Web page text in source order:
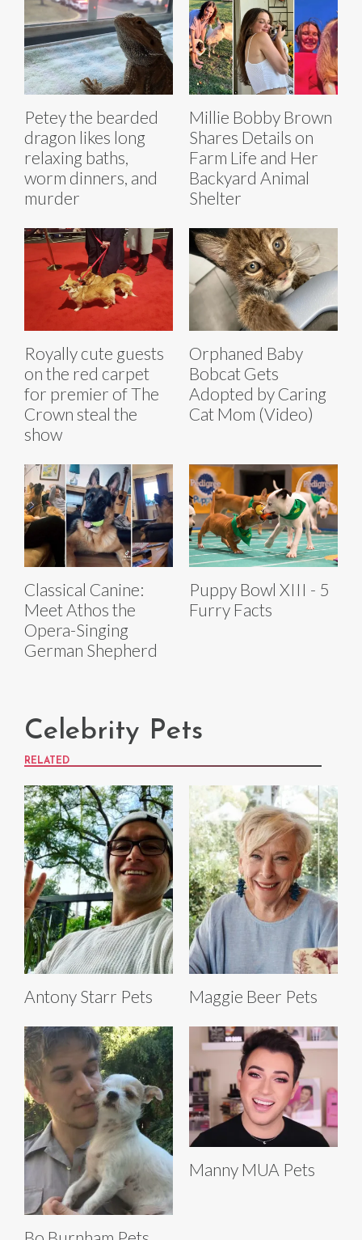
Petey the bearded
dragon likes long
relaxing baths,
worm dinners, and
murder
Millie Bobby Brown
Shares Details on
Farm Life and Her
Backyard Animal
Shelter
Royally cute guests
on the red carpet
for premier of The
Crown steal the
show
Orphaned Baby
Bobcat Gets
Adopted by Caring
Cat Mom (Video)
Classical Canine:
Meet Athos the
Opera-Singing
German Shepherd
Puppy Bowl XIII - 5
Furry Facts
Celebrity Pets
RELATED
Antony Starr Pets Maggie Beer Pets
Manny MUA Pets